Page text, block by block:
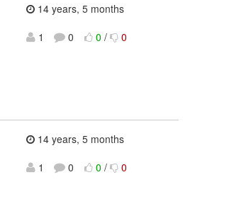
14 years, 5 months
1
0 0 / 0
14 years, 5 months
1
0 0 / 0